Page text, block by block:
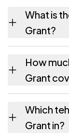
and 208
census.
What is
Grant?
Grant has
males.
How
Grant
hectares
Which
Grant in?